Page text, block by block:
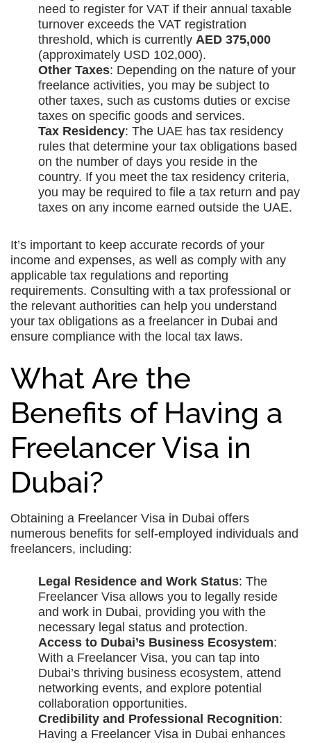
need to register for VAT if their annual taxable
turnover exceeds the VAT registration
threshold, which is currently AED 375,000
(approximately USD 102,000).
Other Taxes: Depending on the nature of your
freelance activities, you may be subject to
other taxes, such as customs duties or excise
taxes on specific goods and services.
Tax Residency: The UAE has tax residency
rules that determine your tax obligations based
on the number of days you reside in the
country. If you meet the tax residency criteria,
you may be required to file a tax return and pay
taxes on any income earned outside the UAE.
It’s important to keep accurate records of your
income and expenses, as well as comply with any
applicable tax regulations and reporting
requirements. Consulting with a tax professional or
the relevant authorities can help you understand
your tax obligations as a freelancer in Dubai and
ensure compliance with the local tax laws.
What Are the
Benefits of Having a
Freelancer Visa in
Dubai?
Obtaining a Freelancer Visa in Dubai offers
numerous benefits for self-employed individuals and
freelancers, including:
Legal Residence and Work Status: The
Freelancer Visa allows you to legally reside
and work in Dubai, providing you with the
necessary legal status and protection.
Access to Dubai’s Business Ecosystem:
With a Freelancer Visa, you can tap into
Dubai’s thriving business ecosystem, attend
networking events, and explore potential
collaboration opportunities.
Credibility and Professional Recognition:
Having a Freelancer Visa in Dubai enhances